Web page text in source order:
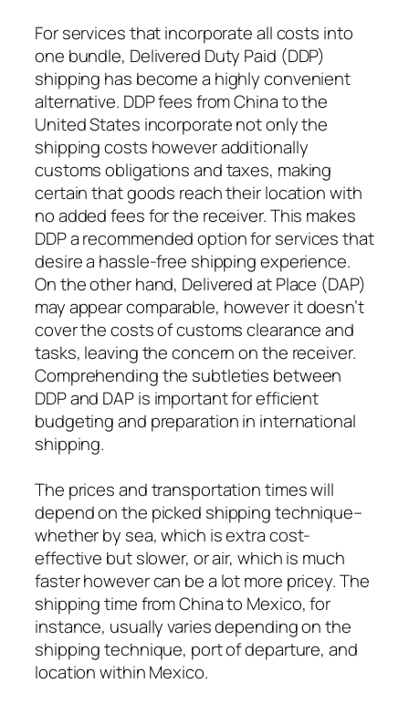
For services that incorporate all costs into
one bundle, Delivered Duty Paid (DDP)
shipping has become a highly convenient
alternative. DDP fees from China to the
United States incorporate not only the
shipping costs however additionally
customs obligations and taxes, making
certain that goods reach their location with
no added fees for the receiver. This makes
DDP a recommended option for services that
desire a hassle-free shipping experience.
On the other hand, Delivered at Place (DAP)
may appear comparable, however it doesn’t
cover the costs of customs clearance and
tasks, leaving the concern on the receiver.
Comprehending the subtleties between
DDP and DAP is important for efficient
budgeting and preparation in international
shipping.
The prices and transportation times will
depend on the picked shipping technique–
whether by sea, which is extra cost-
effective but slower, or air, which is much
faster however can be a lot more pricey. The
shipping time from China to Mexico, for
instance, usually varies depending on the
shipping technique, port of departure, and
location within Mexico.